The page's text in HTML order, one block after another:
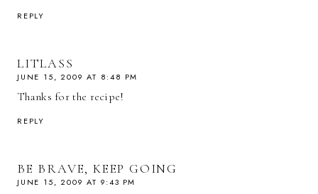
REPLY
LITLASS
JUNE 15, 2009 AT 8:48 PM
Thanks for the recipe!
REPLY
BE BRAVE, KEEP GOING
JUNE 15, 2009 AT 9:43 PM